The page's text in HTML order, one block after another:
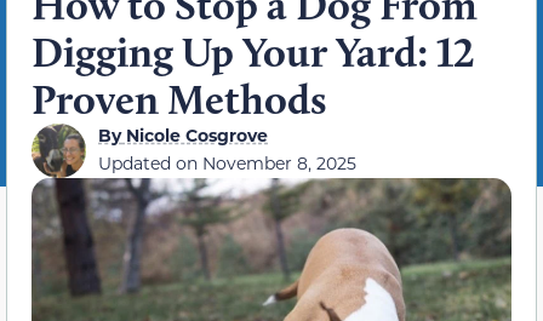
Digging Up Your Yard: 12
Proven Methods
ByNicole Cosgrove
Updated on November 8, 2025